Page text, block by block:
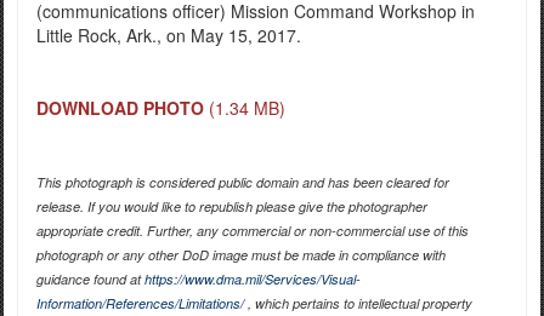
(communications officer) Mission Command Workshop in
Little Rock, Ark., on May 15, 2017.
DOWNLOAD PHOTO (1.34 MB)
This photograph is considered public domain and has been cleared for
release. If you would like to republish please give the photographer
appropriate credit. Further, any commercial or non-commercial use of this
photograph or any other DoD image must be made in compliance with
guidance found athttps://www.dma.mil/Services/Visual-
Information/References/Limitations/, which pertains to intellectual property